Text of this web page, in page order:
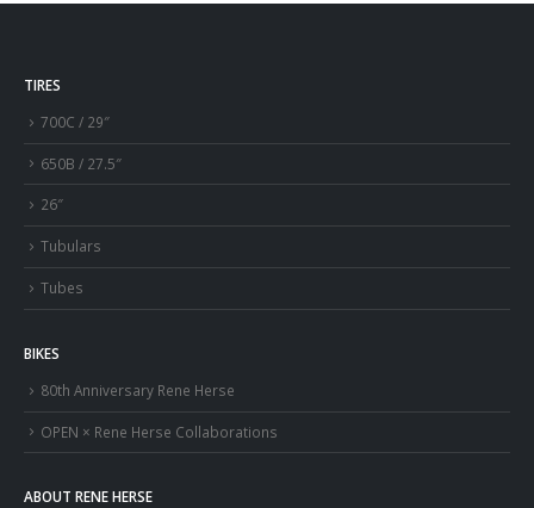
TIRES
700C / 29″
650B / 27.5″
26″
Tubulars
Tubes
BIKES
80th Anniversary Rene Herse
OPEN × Rene Herse Collaborations
ABOUT RENE HERSE